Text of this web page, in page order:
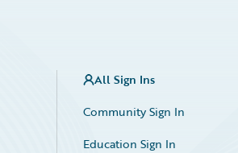
All Sign Ins
Community Sign In
Education Sign In